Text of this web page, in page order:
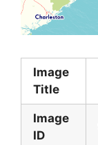
Image
Title
Image
ID